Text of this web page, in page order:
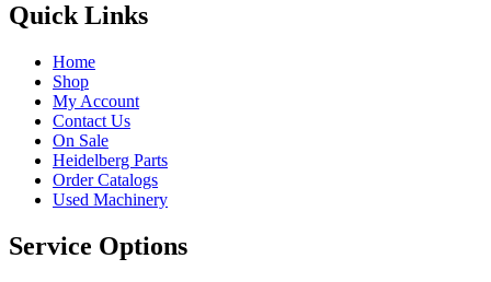
Quick Links
Home
Shop
My Account
Contact Us
On Sale
Heidelberg Parts
Order Catalogs
Used Machinery
Service Options